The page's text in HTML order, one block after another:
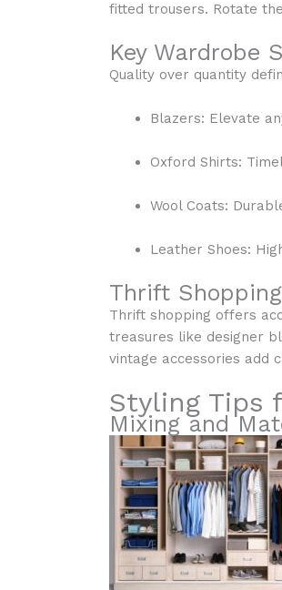
fitted trousers. Rotate
Key Wardrobe
Quality over quantity
Blazers: Elevate
Oxford Shirts:
Wool Coats:
Leather Shoes:
Thrift
Thrift shopping offers
treasures like designer
vintage accessories add
Styling Tips
Mixing and